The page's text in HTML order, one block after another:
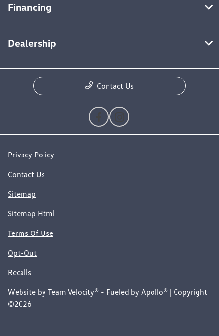
Financing
Dealership
Contact Us
Privacy Policy
Contact Us
Sitemap
Sitemap Html
Terms Of Use
Opt-Out
Recalls
Website by Team Velocity® - Fueled by Apollo® | Copyright
©2026